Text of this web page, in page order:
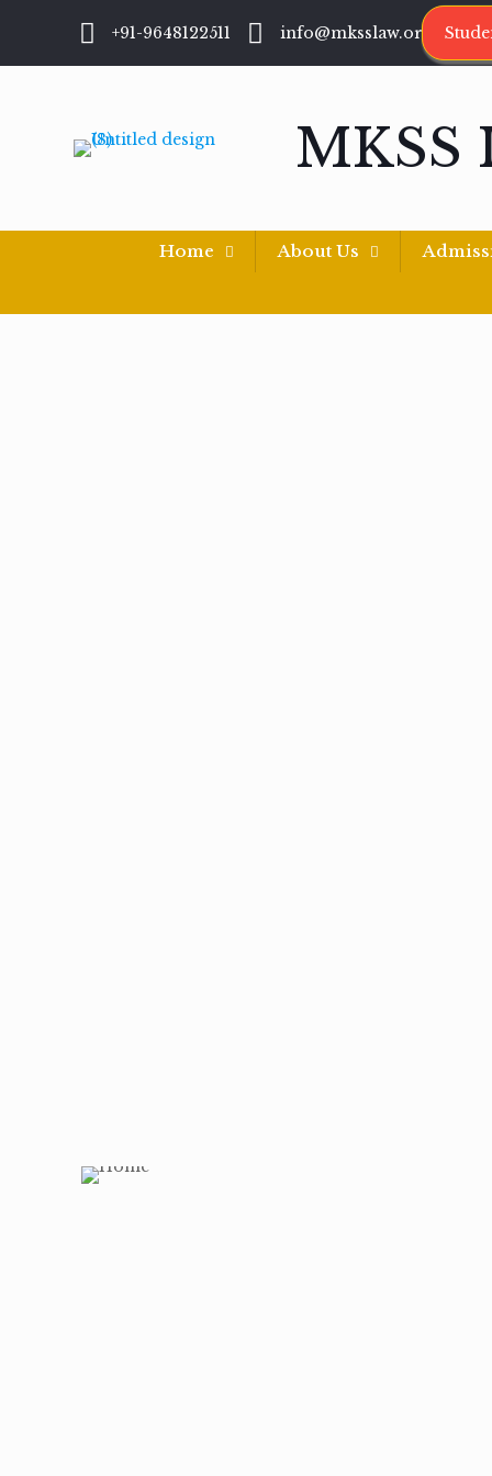
+91-9648122511 info@mksslaw.org
MKSS
Home About Us